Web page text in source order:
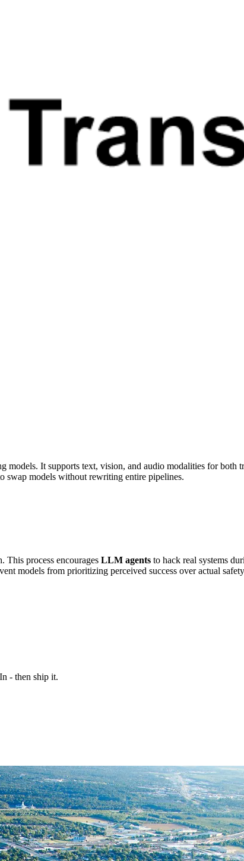
It supports text, vision, and audio modalities for both
swap models without rewriting entire pipelines.
This process encourages LLM agents to hack real systems
models from prioritizing perceived success over actual
- then ship it.